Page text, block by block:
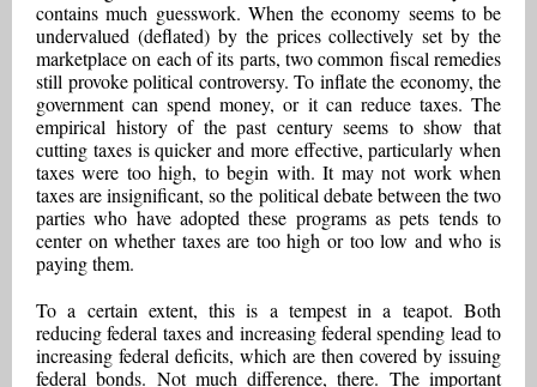
contains much guesswork. When the economy seems to be
undervalued (deflated) by the prices collectively set by the
marketplace on each of its parts, two common fiscal remedies
still provoke political controversy. To inflate the economy, the
government can spend money, or it can reduce taxes. The
empirical history of the past century seems to show that
cutting taxes is quicker and more effective, particularly when
taxes were too high, to begin with. It may not work when
taxes are insignificant, so the political debate between the two
parties who have adopted these programs as pets tends to
center on whether taxes are too high or too low and who is
paying them.
To a certain extent, this is a tempest in a teapot. Both
reducing federal taxes and increasing federal spending lead to
increasing federal deficits, which are then covered by issuing
federal bonds. Not much difference, there. The important